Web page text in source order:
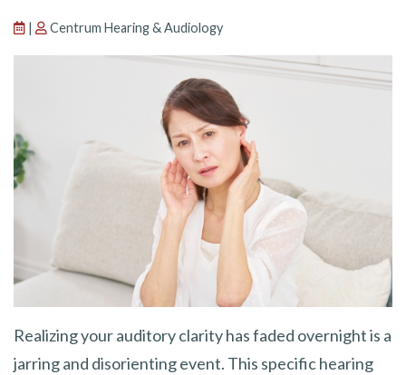
| Centrum Hearing & Audiology
Realizing your auditory clarity has faded overnight is a
jarring and disorienting event. This specific hearing